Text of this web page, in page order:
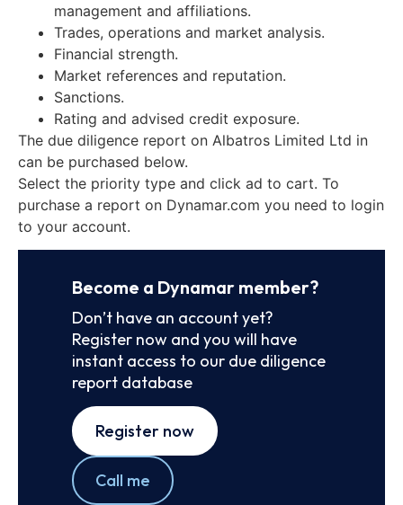
management and affiliations.
Trades, operations and market analysis.
Financial strength.
Market references and reputation.
Sanctions.
Rating and advised credit exposure.
The due diligence report on Albatros Limited Ltd in
can be purchased below.
Select the priority type and click ad to cart. To
purchase a report on Dynamar.com you need to login
to your account.
Become a Dynamar member?
Don’t have an account yet?
Register now and you will have
instant access to our due diligence
report database
Register now
Call me